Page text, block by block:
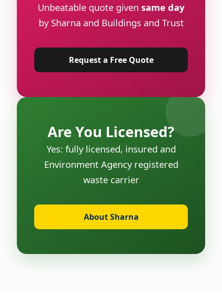
Unbeatable quote given same day
by Sharna and Buildings and Trust
Request a Free Quote
Are You Licensed?
Yes: fully licensed, insured and
Environment Agency registered
waste carrier
About Sharna